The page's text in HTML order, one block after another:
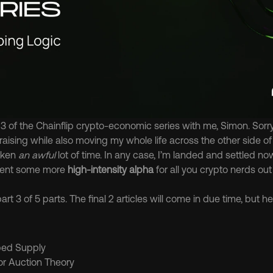
of the Chainflip crypto-economic series with me, Simon.
while also moving my whole life across the other side
an awful lot of time. In any case, I’m landed and settled
some more high-intensity alpha for all you crypto nerds out
3 of 5 parts. The final 2 articles will come in due time, but
Supply
Auction Theory